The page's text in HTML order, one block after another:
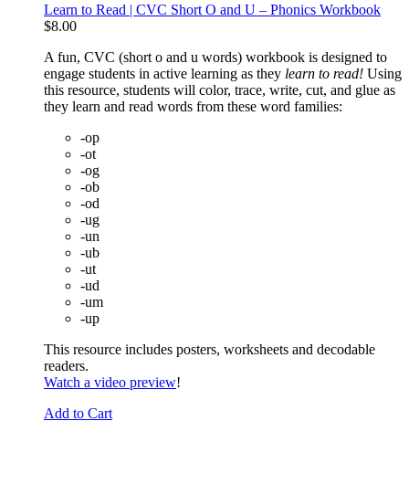
Learn to Read | CVC Short O and U – Phonics Workbook
$8.00
A fun, CVC (short o and u words) workbook is designed to
engage students in active learning as they learn to read! Using
this resource, students will color, trace, write, cut, and glue as
they learn and read words from these word families:
-op
-ot
-og
-ob
-od
-ug
-un
-ub
-ut
-ud
-um
-up
This resource includes posters, worksheets and decodable
readers.
Watch a video preview!
Add to Cart